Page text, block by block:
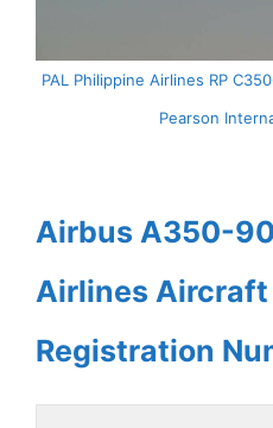
PAL Philippine Airlines RP
Pearson
Airbus A350-
Airlines Aircraft
Registration